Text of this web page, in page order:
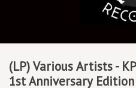
Vinyl By Genre
(LP) Various Artists -
1st Anniversary